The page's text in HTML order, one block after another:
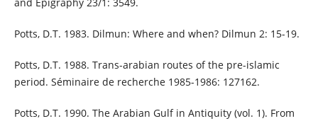
Potts, D.T. 1983. Dilmun: Where and when? Dilmun 2: 15-19.
Potts, D.T. 1988. Trans-arabian routes of the pre-islamic
period. Séminaire de recherche 1985-1986: 127162.
Potts, D.T. 1990. The Arabian Gulf in Antiquity (vol. 1). From